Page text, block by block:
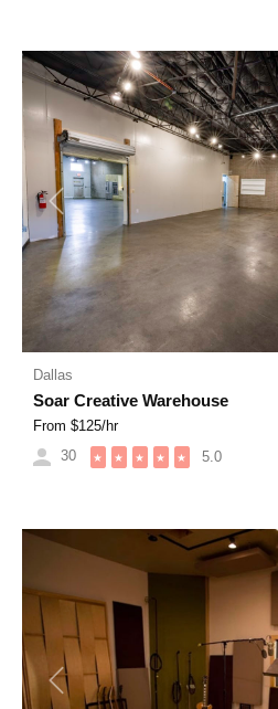
Previous
Dallas
Soar Creative Warehouse
From $125/hr
30
★ ★ ★ ★ ★ 5.0
Previous